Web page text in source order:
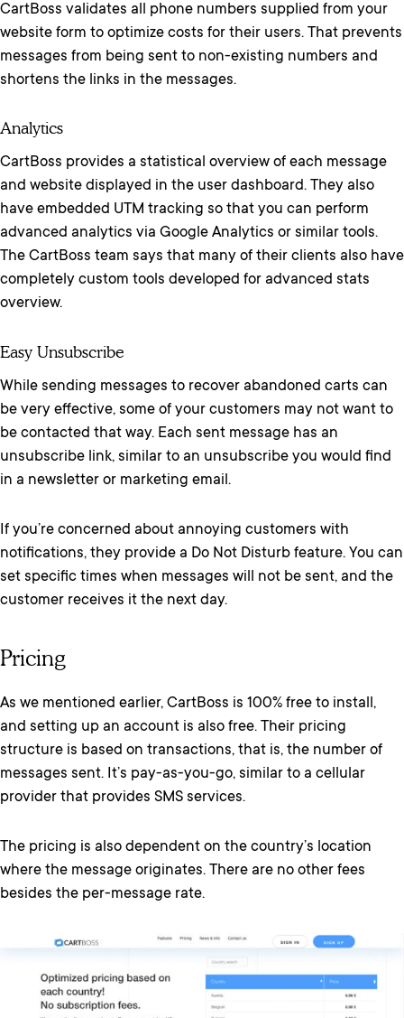
CartBoss validates all phone numbers supplied from your
website form to optimize costs for their users. That prevents
messages from being sent to non-existing numbers and
shortens the links in the messages.
Analytics
CartBoss provides a statistical overview of each message
and website displayed in the user dashboard. They also
have embedded UTM tracking so that you can perform
advanced analytics via Google Analytics or similar tools.
The CartBoss team says that many of their clients also have
completely custom tools developed for advanced stats
overview.
Easy Unsubscribe
While sending messages to recover abandoned carts can
be very effective, some of your customers may not want to
be contacted that way. Each sent message has an
unsubscribe link, similar to an unsubscribe you would find
in a newsletter or marketing email.
If you’re concerned about annoying customers with
notifications, they provide a Do Not Disturb feature. You can
set specific times when messages will not be sent, and the
customer receives it the next day.
Pricing
As we mentioned earlier, CartBoss is 100% free to install,
and setting up an account is also free. Their pricing
structure is based on transactions, that is, the number of
messages sent. It’s pay-as-you-go, similar to a cellular
provider that provides SMS services.
The pricing is also dependent on the country’s location
where the message originates. There are no other fees
besides the per-message rate.